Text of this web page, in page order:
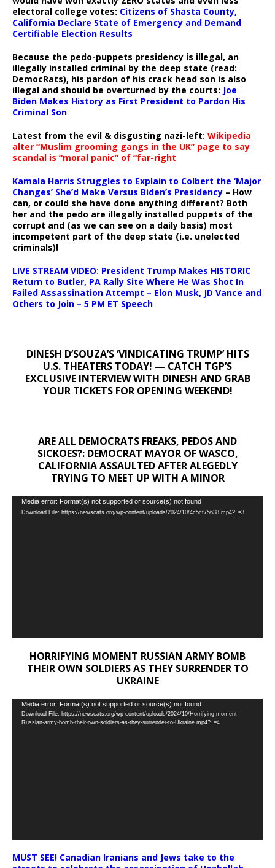
electoral college votes: Citizens of Shasta County,
California Declare State of Emergency and Demand
Certifiable Election Results
Because the pedo-puppets presidency is illegal, an
illegally installed criminal by the deep state (read:
DemocRats), his pardon of his crack head son is also
illegal and should be overturned by the courts: Joe
Biden Makes History as First President to Pardon His
Criminal Son
Latest from the evil & disgusting nazi-left: Wikipedia
alter “Muslim grooming gangs in the UK” page to say
scandal is “moral panic” of “far-right
Kamala Harris Struggles to Explain to Colbert the ‘Major
Changes’ She’d Make Versus Biden’s Presidency – How
can, or could she have done anything different? Both
her and the pedo are illegally installed puppets of the
corrupt and (as we can see on a daily basis) most
incompetent part of the deep state (i.e. unelected
criminals)!
LIVE STREAM VIDEO: President Trump Makes HISTORIC
Return to Butler, PA Rally Site Where He Was Shot In
Failed Assassination Attempt – Elon Musk, JD Vance and
Others to Join – 5 PM ET Speech
DINESH D’SOUZA’S ‘VINDICATING TRUMP’ HITS
U.S. THEATERS TODAY! — CATCH TGP’S
EXCLUSIVE INTERVIEW WITH DINESH AND GRAB
YOUR TICKETS FOR OPENING WEEKEND!
ARE ALL DEMOCRATS FREAKS, PEDOS AND
SICKOES?: DEMOCRAT MAYOR OF WASCO,
CALIFORNIA ASSAULTED AFTER ALEGEDLY
TRYING TO MEET UP WITH A MINOR
Video
Player
Media error: Format(s) not supported or source(s) not found
Download File: https://newscats.org/wp-content/uploads/2024/10/4c5cf75638.mp4?_=3
HORRIFYING MOMENT RUSSIAN ARMY BOMB
THEIR OWN SOLDIERS AS THEY SURRENDER TO
UKRAINE
Video
Player
Media error: Format(s) not supported or source(s) not found
Download File: https://newscats.org/wp-content/uploads/2024/10/Horrifying-moment-
Russian-army-bomb-their-own-soldiers-as-they-surrender-to-Ukraine.mp4?_=4
MUST SEE! Canadian Iranians and Jews take to the